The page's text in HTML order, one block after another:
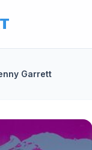
Garrett